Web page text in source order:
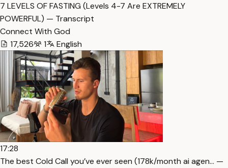
7 LEVELS OF FASTING (Levels 4-7 Are EXTREMELY
POWERFUL) — Transcript
Connect With God
17,526
1 English
17:28
The best Cold Call you’ve ever seen (178k/month ai agen… —